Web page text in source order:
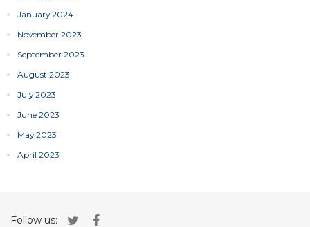
January 2024
November 2023
September 2023
August 2023
July 2023
June 2023
May 2023
April 2023
Follow us: